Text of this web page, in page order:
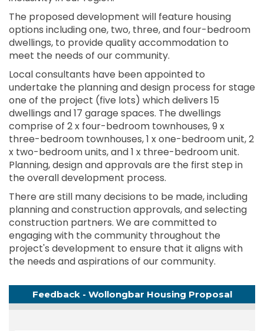
The proposed development will feature housing
options including one, two, three, and four-bedroom
dwellings, to provide quality accommodation to
meet the needs of our community.
Local consultants have been appointed to
undertake the planning and design process for stage
one of the project (five lots) which delivers 15
dwellings and 17 garage spaces. The dwellings
comprise of 2 x four-bedroom townhouses, 9 x
three-bedroom townhouses, 1 x one-bedroom unit, 2
x two-bedroom units, and 1 x three-bedroom unit.
Planning, design and approvals are the first step in
the overall development process.
There are still many decisions to be made, including
planning and construction approvals, and selecting
construction partners. We are committed to
engaging with the community throughout the
project's development to ensure that it aligns with
the needs and aspirations of our community.
Feedback - Wollongbar Housing Proposal